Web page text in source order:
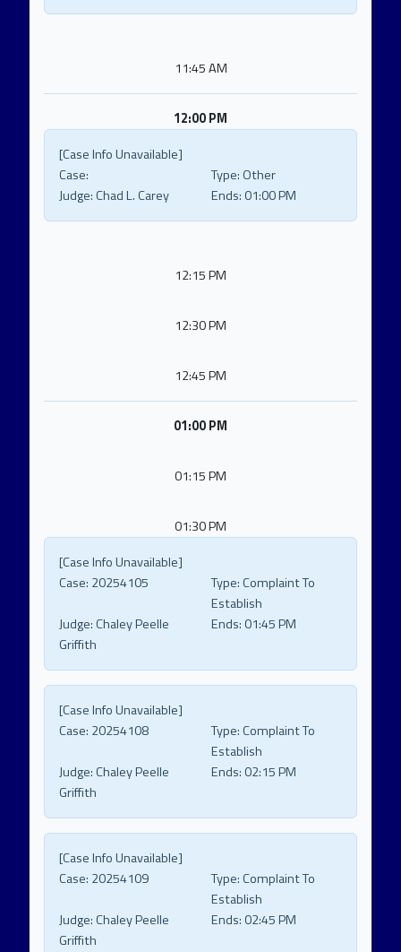
11:45 AM
12:00 PM
[Case Info Unavailable]
Case:
Type: Other
Judge:Chad L. Carey Ends: 01:00 PM
12:15 PM
12:30 PM
12:45 PM
01:00 PM
01:15 PM
01:30 PM
[Case Info Unavailable]
Case: 20254105 Type:Complaint To
Establish
Judge:Chaley Peelle
Griffith
Ends: 01:45 PM
[Case Info Unavailable]
Case: 20254108 Type:Complaint To
Establish
Judge:Chaley Peelle
Griffith
Ends: 02:15 PM
[Case Info Unavailable]
Case: 20254109 Type:Complaint To
Establish
Judge:Chaley Peelle
Griffith
Ends: 02:45 PM